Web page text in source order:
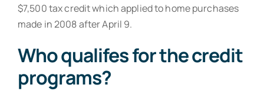
$7,500 tax credit which applied to home purchases
made in 2008 after April 9.
Who qualifes for the credit
programs?